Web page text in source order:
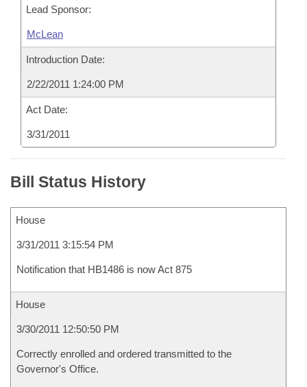
Lead Sponsor:
McLean
Introduction Date:
2/22/2011 1:24:00 PM
Act Date:
3/31/2011
Bill Status History
House
3/31/2011 3:15:54 PM
Notification that HB1486 is now Act 875
House
3/30/2011 12:50:50 PM
Correctly enrolled and ordered transmitted to the
Governor's Office.